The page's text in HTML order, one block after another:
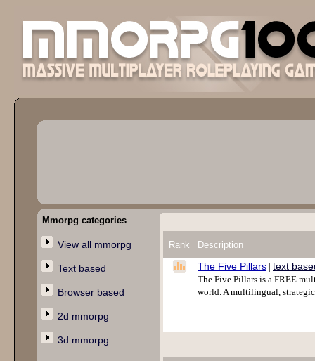
Mmorpg categories
View all mmorpg
Text based
Browser based
2d mmorpg
3d mmorpg
Rank Description
The Five Pillars | text
The Five Pillars is a FREE
world. A multilingual,